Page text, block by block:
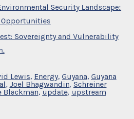
Security Landscape:
Opportunities
Sovereignty and Vulnerability
Lewis, Energy, Guyana, Guyana
, Joel Bhagwandin,Schreiner
Blackman,update, upstream